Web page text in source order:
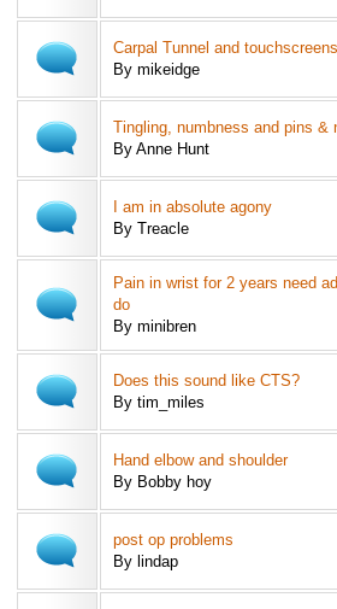
Carpal Tunnel and touchscreens
By mikeidge
Tingling, numbness and pins &
By Anne Hunt
I am in absolute agony
By Treacle
Pain in wrist for 2 years need
do
By minibren
Does this sound like CTS?
By tim_miles
Hand elbow and shoulder
By Bobby hoy
post op problems
By lindap